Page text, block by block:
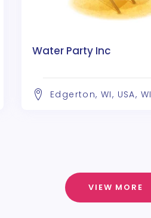
Water Party Inc
Edgerton, WI, USA, WI
VIEW MORE